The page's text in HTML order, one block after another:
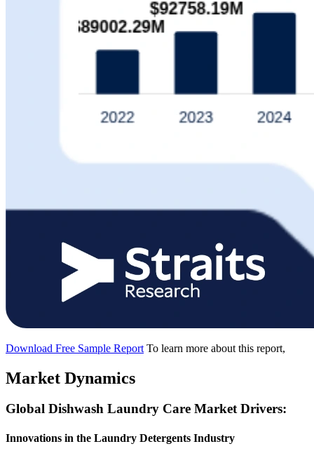
Download Free Sample Report To learn more about this report,
Market Dynamics
Global Dishwash Laundry Care Market Drivers:
Innovations in the Laundry Detergents Industry